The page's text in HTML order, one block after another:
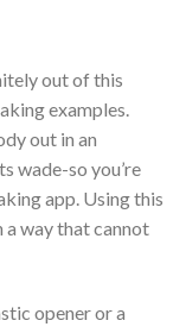
out of this
examples.
out in an
wade-so you’re
app. Using this
a way that cannot
opener or a